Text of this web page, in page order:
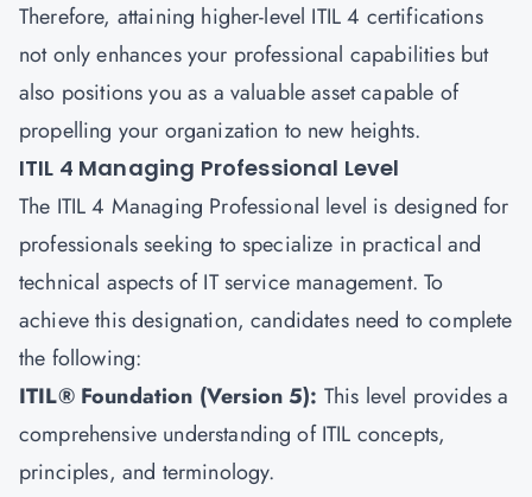
Therefore, attaining higher-level ITIL 4 certifications
not only enhances your professional capabilities but
also positions you as a valuable asset capable of
propelling your organization to new heights.
ITIL 4 Managing Professional Level
The ITIL 4 Managing Professional level is designed for
professionals seeking to specialize in practical and
technical aspects ofIT service management. To
achieve this designation, candidates need to complete
the following:
ITIL® Foundation (Version 5): This level provides a
comprehensive understanding of ITIL concepts,
principles, and terminology.